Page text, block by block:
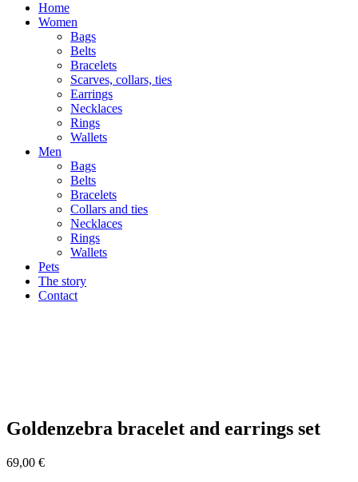
Home
Women
Bags
Belts
Bracelets
Scarves, collars, ties
Earrings
Necklaces
Rings
Wallets
Men
Bags
Belts
Bracelets
Collars and ties
Necklaces
Rings
Wallets
Pets
The story
Contact
Goldenzebra bracelet and earrings set
69,00 €